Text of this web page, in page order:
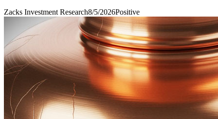
Zacks Investment Research8/5/2026Positive